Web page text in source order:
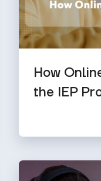
How
the IEP